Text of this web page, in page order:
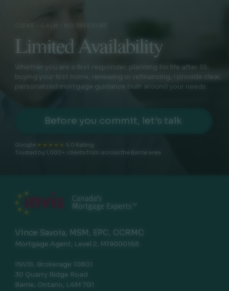
Limited Availability
personalized mortgage guidance built around your needs.
Before you commit, let's talk
Google ★★★★★
5.0 Rating
Trusted by 1,000+ clients from across the Barrie area
Vince Savoia, MSM, EPC, CCRMC
Mortgage Agent, Level 2, M19000168
INVIS, Brokerage 10801
30 Quarry Ridge Road
Barrie, Ontario, L4M 7G1